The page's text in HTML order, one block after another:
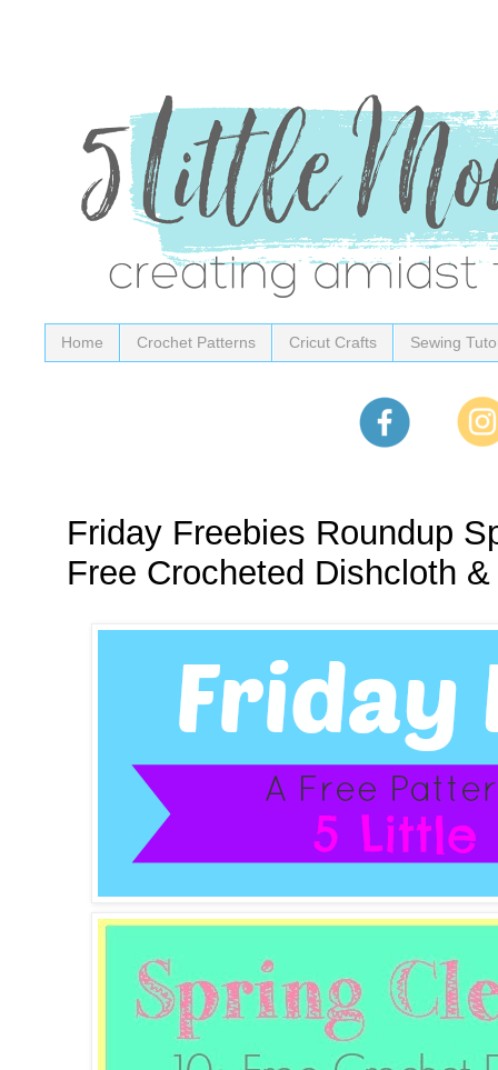
Home Crochet Patterns Cricut Crafts Sewing
Friday Freebies Roundup
Free Crocheted Dishcloth